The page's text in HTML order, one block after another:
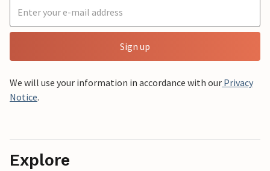
Sign up
We will use your information in accordance with our Privacy
Notice.
Explore